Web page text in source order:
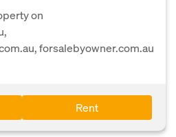
on
forsalebyowner.com.au
Rent